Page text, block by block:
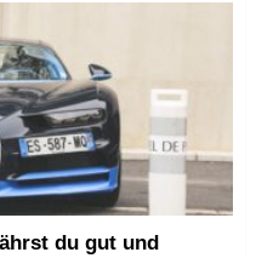
du gut und